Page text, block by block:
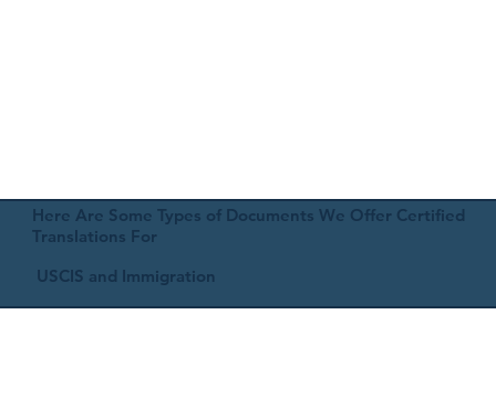
Here Are Some Types of Documents We Offer Certified
Translations For
USCIS and Immigration